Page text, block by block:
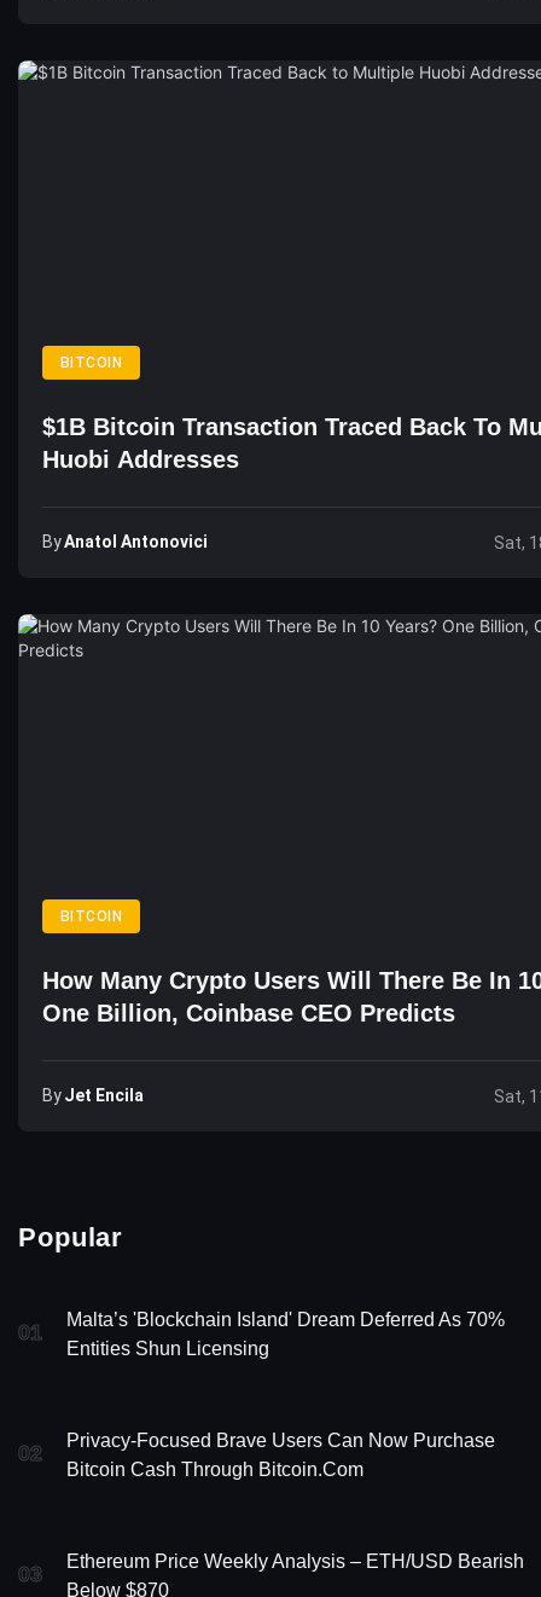
BITCOIN
$1B Bitcoin Transaction Traced Back To
Huobi Addresses
ByAnatol Antonovici Sat,
BITCOIN
How Many Crypto Users Will There Be In
One Billion, Coinbase CEO Predicts
ByJet Encila Sat,
Popular
01
Malta’s 'Blockchain Island' Dream Deferred As 70%
Entities Shun Licensing
02
Privacy-Focused Brave Users Can Now Purchase
Bitcoin Cash Through Bitcoin.com
03
Ethereum Price Weekly Analysis – ETH/USD Bearish
Below $870